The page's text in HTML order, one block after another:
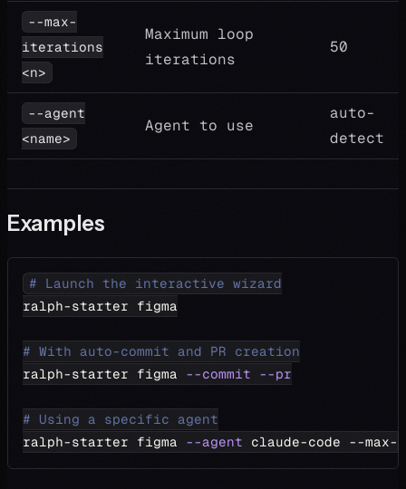
--max-
iterations
<n>
Maximum loop
iterations
50
--agent
<name>
Agent to use
auto-
detect
Examples
# Launch the interactive wizard
ralph-starter figma
# With auto-commit and PR creation
ralph-starter figma --commit --pr
# Using a specific agent
ralph-starter figma --agent claude-code --